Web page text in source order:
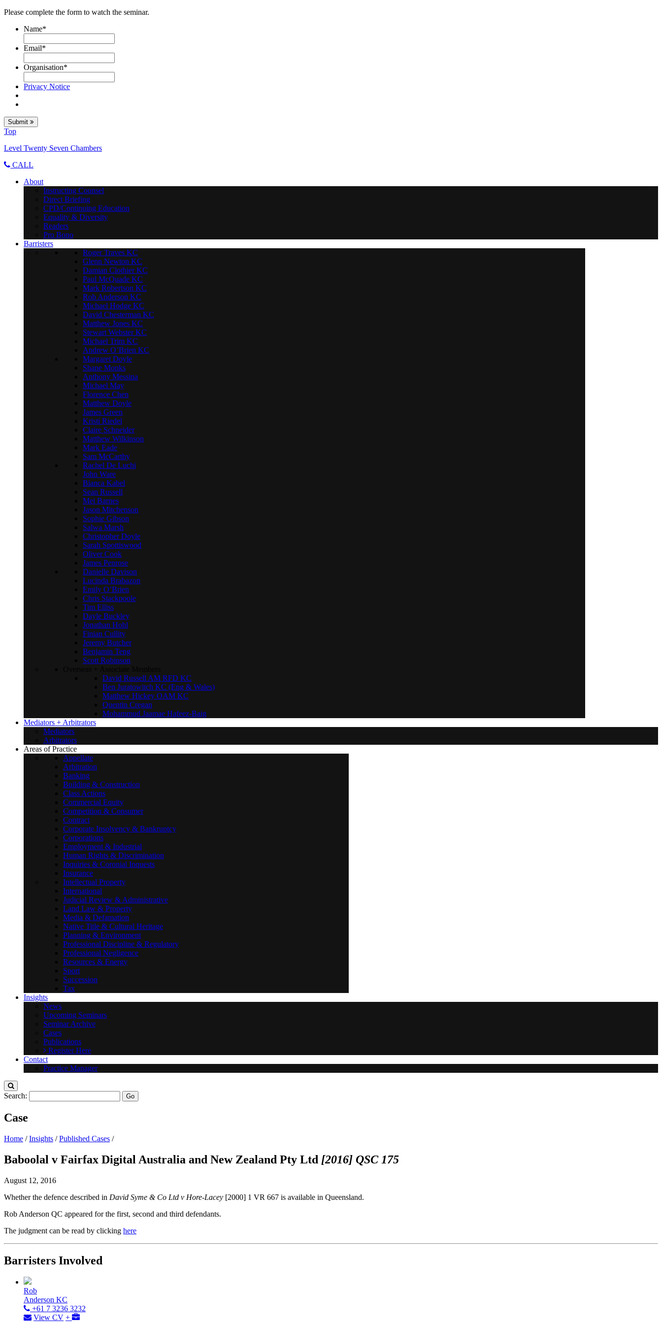
Please complete the form to watch the seminar.
Name*
Email*
Organisation*
Privacy Notice
Submit
Top
Level Twenty Seven Chambers
CALL
About
Instructing Counsel
Direct Briefing
CPD/Continuing Education
Equality & Diversity
Readers
Pro Bono
Barristers
Roger Traves KC
Glenn Newton KC
Damian Clothier KC
Paul McQuade KC
Mark Robertson KC
Rob Anderson KC
Michael Hodge KC
David Chesterman KC
Matthew Jones KC
Stewart Webster KC
Michael Trim KC
Andrew O’Brien KC
Margaret Doyle
Shane Monks
Anthony Messina
Michael May
Florence Chen
Matthew Doyle
James Green
Kristi Riedel
Claire Schneider
Matthew Wilkinson
Mark Eade
Sam McCarthy
Rachel De Luchi
John Ware
Bianca Kabel
Sean Russell
Mei Barnes
Jason Mitchenson
Sophie Gibson
Salwa Marsh
Christopher Doyle
Sarah Spottiswood
Oliver Cook
James Penrose
Danielle Davison
Lucinda Brabazon
Emily O’Brien
Chris Stackpoole
Tim Elliss
Dayle Buckley
Jonathan Hohl
Finian Cullity
Jeremy Butcher
Benjamin Teng
Scott Robinson
David Russell AM RFD KC
Ben Juratowitch KC (Eng & Wales)
Matthew Hickey OAM KC
Quentin Cregan
Mohammud Jaamae Hafeez-Baig
Mediators + Arbitrators
Mediators
Arbitrators
Areas of Practice
Appellate
Arbitration
Banking
Building & Construction
Class Actions
Commercial Equity
Competition & Consumer
Contract
Corporate Insolvency & Bankruptcy
Corporations
Employment & Industrial
Human Rights & Discrimination
Inquiries & Coronial Inquests
Insurance
Intellectual Property
International
Judicial Review & Administrative
Land Law & Property
Media & Defamation
Native Title & Cultural Heritage
Planning & Environment
Professional Discipline & Regulatory
Professional Negligence
Resources & Energy
Sport
Succession
Tax
Insights
News
Upcoming Seminars
Seminar Archive
Cases
Publications
Register Here
Contact
Practice Manager
Search:
Case
Home /Insights /Published Cases /
Baboolal v Fairfax Digital Australia and New Zealand Pty Ltd [2016] QSC 175
August 12, 2016
Whether the defence described in David Syme & Co Ltd v Hore-Lacey [2000] 1 VR 667 is available in Queensland.
Rob Anderson QC appeared for the first, second and third defendants.
The judgment can be read by clicking here
Barristers Involved
Rob
Anderson KC
+61 7 3236 3232
View CV +